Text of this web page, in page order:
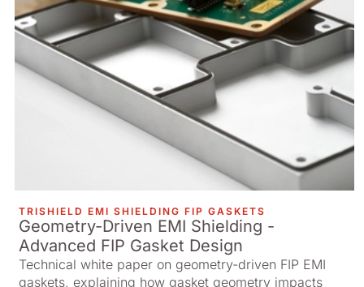
TRISHIELD EMI SHIELDING FIP GASKETS
Geometry-Driven EMI Shielding -
Advanced FIP Gasket Design
Technical white paper on geometry-driven FIP EMI
gaskets, explaining how gasket geometry impacts